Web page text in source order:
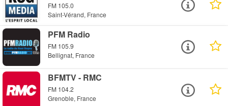
FM 105.0
Saint-Vérand, France
PFM Radio
FM 105.9
Bellignat, France
BFMTV - RMC
FM 104.2
Grenoble, France